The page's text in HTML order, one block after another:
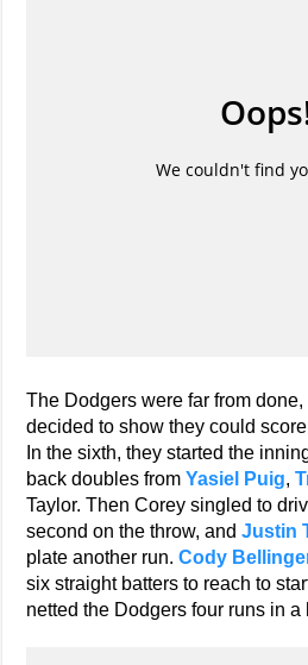
The Dodgers were far from
decided to show they could
In the sixth, they started the
back doubles fromYasiel Puig,
Taylor. Then Corey singled to
second on the throw, andJustin
plate another run.Cody
six straight batters to reach to
netted the Dodgers four runs in a